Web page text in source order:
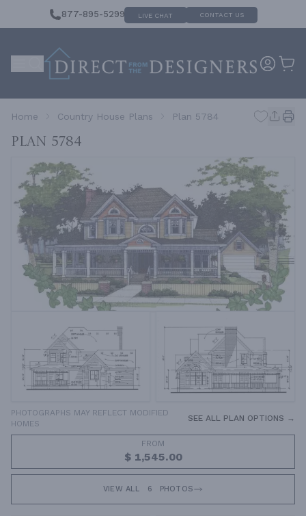
877-895-5299 LIVE CHAT CONTACT US
Home Country House Plans Plan 5784
Plan 5784
PHOTOGRAPHS MAY REFLECT MODIFIED
HOMES
SEE ALL PLAN OPTIONS →
FROM
$ 1,545.00
VIEW ALL 6 PHOTOS